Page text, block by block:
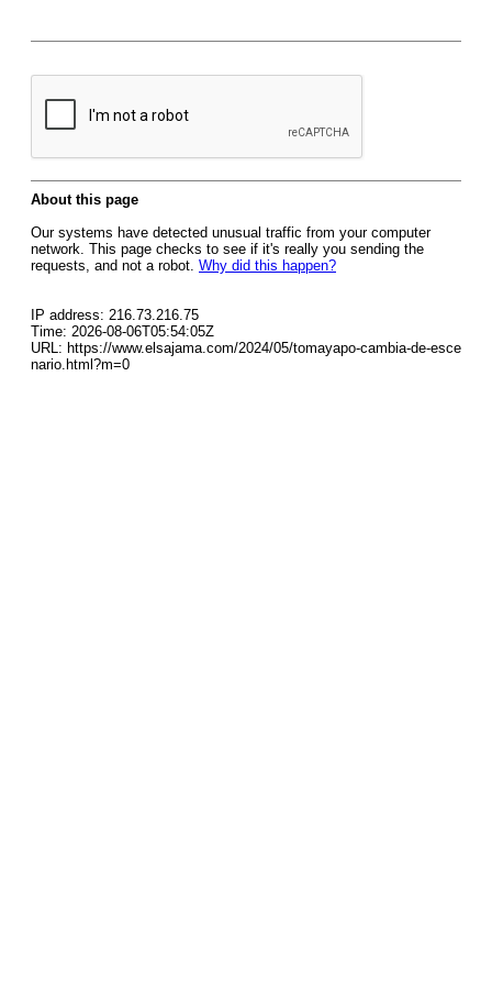
About this page
Our systems have detected unusual traffic from your computer
network. This page checks to see if it's really you sending the
requests, and not a robot. Why did this happen?
IP address: 216.73.216.75
Time: 2026-08-06T05:54:05Z
URL: https://www.elsajama.com/2024/05/tomayapo-cambia-de-esce
nario.html?m=0